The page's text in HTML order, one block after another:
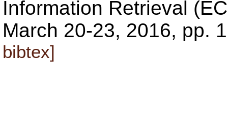
Information Retrieval
March 20-23, 2016, pp.
bibtex]